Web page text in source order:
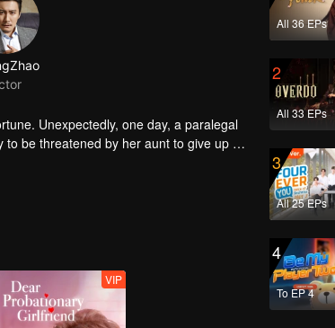
Unexpectedly, one day, a paralegal
be threatened by her aunt to give up all
to Zheng Hao. As the investigation goes
VIP
All 36 EPs
2
All 33 EPs
3
All 25 EPs
4
To EP 4